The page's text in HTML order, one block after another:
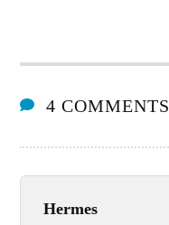
4 COMMENTS
Hermes